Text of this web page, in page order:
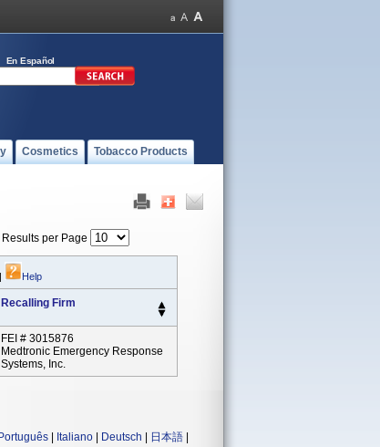
En Español
Cosmetics Tobacco Products
Results per Page
| Help
Recalling Firm
FEI # 3015876
Medtronic Emergency Response
Systems, Inc.
Português Italiano Deutsch 日本語